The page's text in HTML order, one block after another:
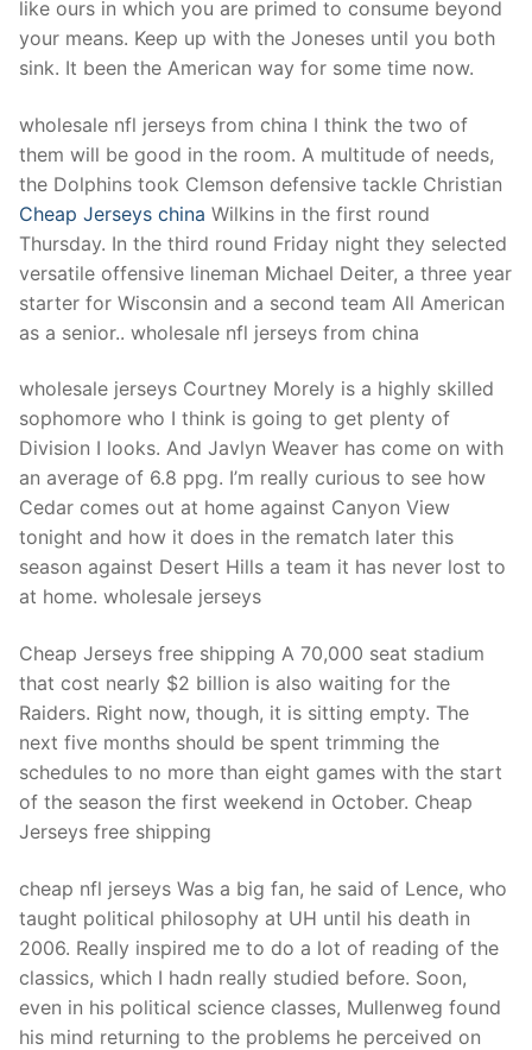
like ours in which you are primed to consume beyond
your means. Keep up with the Joneses until you both
sink. It been the American way for some time now.
wholesale nfl jerseys from china I think the two of
them will be good in the room. A multitude of needs,
the Dolphins took Clemson defensive tackle Christian
Cheap Jerseys china Wilkins in the first round
Thursday. In the third round Friday night they selected
versatile offensive lineman Michael Deiter, a three year
starter for Wisconsin and a second team All American
as a senior.. wholesale nfl jerseys from china
wholesale jerseys Courtney Morely is a highly skilled
sophomore who I think is going to get plenty of
Division I looks. And Javlyn Weaver has come on with
an average of 6.8 ppg. I’m really curious to see how
Cedar comes out at home against Canyon View
tonight and how it does in the rematch later this
season against Desert Hills a team it has never lost to
at home. wholesale jerseys
Cheap Jerseys free shipping A 70,000 seat stadium
that cost nearly $2 billion is also waiting for the
Raiders. Right now, though, it is sitting empty. The
next five months should be spent trimming the
schedules to no more than eight games with the start
of the season the first weekend in October. Cheap
Jerseys free shipping
cheap nfl jerseys Was a big fan, he said of Lence, who
taught political philosophy at UH until his death in
2006. Really inspired me to do a lot of reading of the
classics, which I hadn really studied before. Soon,
even in his political science classes, Mullenweg found
his mind returning to the problems he perceived on